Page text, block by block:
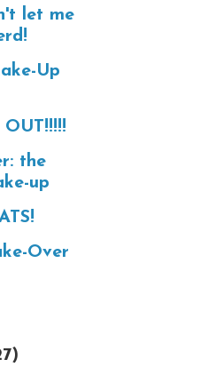
let me
Up
OUT!!!!!
the
up
Over